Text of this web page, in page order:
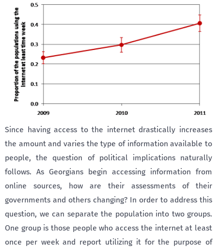
Since having access to the internet drastically increases
the amount and varies the type of information available to
people, the question of political implications naturally
follows. As Georgians begin accessing information from
online sources, how are their assessments of their
governments and others changing? In order to address this
question, we can separate the population into two groups.
One group is those people who access the internet at least
once per week and report utilizing it for the purpose of